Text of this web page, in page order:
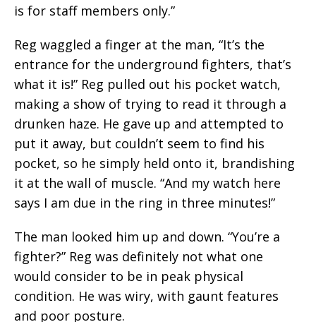
is for staff members only.”
Reg waggled a finger at the man, “It’s the
entrance for the underground fighters, that’s
what it is!” Reg pulled out his pocket watch,
making a show of trying to read it through a
drunken haze. He gave up and attempted to
put it away, but couldn’t seem to find his
pocket, so he simply held onto it, brandishing
it at the wall of muscle. “And my watch here
says I am due in the ring in three minutes!”
The man looked him up and down. “You’re a
fighter?” Reg was definitely not what one
would consider to be in peak physical
condition. He was wiry, with gaunt features
and poor posture.